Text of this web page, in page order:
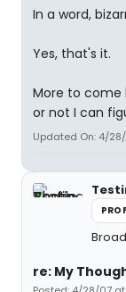
In a word,
Yes, that's it.
More to come
or not I can
Updated On: 4/
re: My